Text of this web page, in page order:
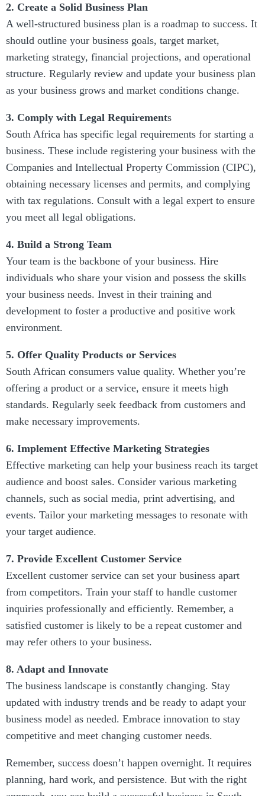
2. Create a Solid Business Plan
A well-structured business plan is a roadmap to success. It
should outline your business goals, target market,
marketing strategy, financial projections, and operational
structure. Regularly review and update your business plan
as your business grows and market conditions change.
3. Comply with Legal Requirements
South Africa has specific legal requirements for starting a
business. These include registering your business with the
Companies and Intellectual Property Commission (CIPC),
obtaining necessary licenses and permits, and complying
with tax regulations. Consult with a legal expert to ensure
you meet all legal obligations.
4. Build a Strong Team
Your team is the backbone of your business. Hire
individuals who share your vision and possess the skills
your business needs. Invest in their training and
development to foster a productive and positive work
environment.
5. Offer Quality Products or Services
South African consumers value quality. Whether you’re
offering a product or a service, ensure it meets high
standards. Regularly seek feedback from customers and
make necessary improvements.
6. Implement Effective Marketing Strategies
Effective marketing can help your business reach its target
audience and boost sales. Consider various marketing
channels, such as social media, print advertising, and
events. Tailor your marketing messages to resonate with
your target audience.
7. Provide Excellent Customer Service
Excellent customer service can set your business apart
from competitors. Train your staff to handle customer
inquiries professionally and efficiently. Remember, a
satisfied customer is likely to be a repeat customer and
may refer others to your business.
8. Adapt and Innovate
The business landscape is constantly changing. Stay
updated with industry trends and be ready to adapt your
business model as needed. Embrace innovation to stay
competitive and meet changing customer needs.
Remember, success doesn’t happen overnight. It requires
planning, hard work, and persistence. But with the right